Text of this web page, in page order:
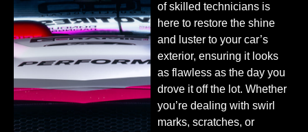
of skilled technicians is
here to restore the shine
and luster to your car’s
exterior, ensuring it looks
as flawless as the day you
drove it off the lot. Whether
you’re dealing with swirl
marks, scratches, or